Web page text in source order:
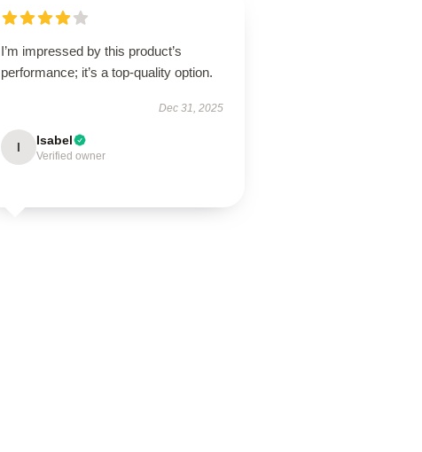
I’m impressed by this product’s
performance; it’s a top-quality option.
Dec 31, 2025
I Isabel
Verified owner